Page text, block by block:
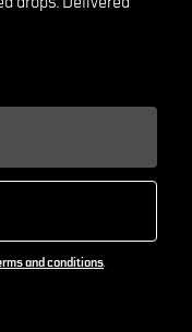
and conditions.